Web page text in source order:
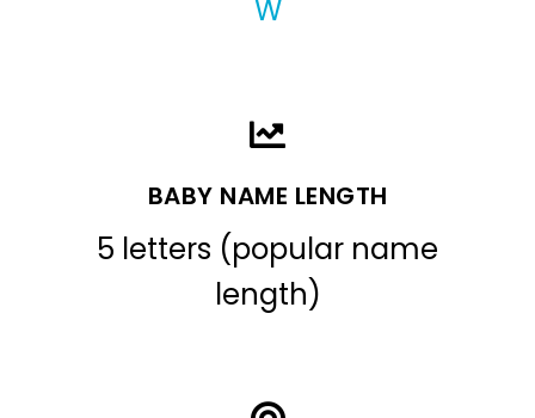
W
BABY NAME LENGTH
5 letters (popular name
length)